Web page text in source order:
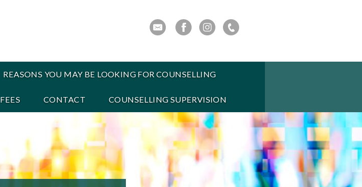
REASONS YOU MAY BE LOOKING FOR COUNSELLING
FEES CONTACT COUNSELLING SUPERVISION